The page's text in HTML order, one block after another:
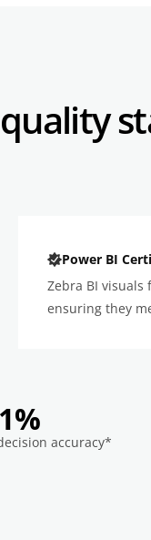
quality
Power BI
Zebra BI visuals
ensuring they
accuracy*